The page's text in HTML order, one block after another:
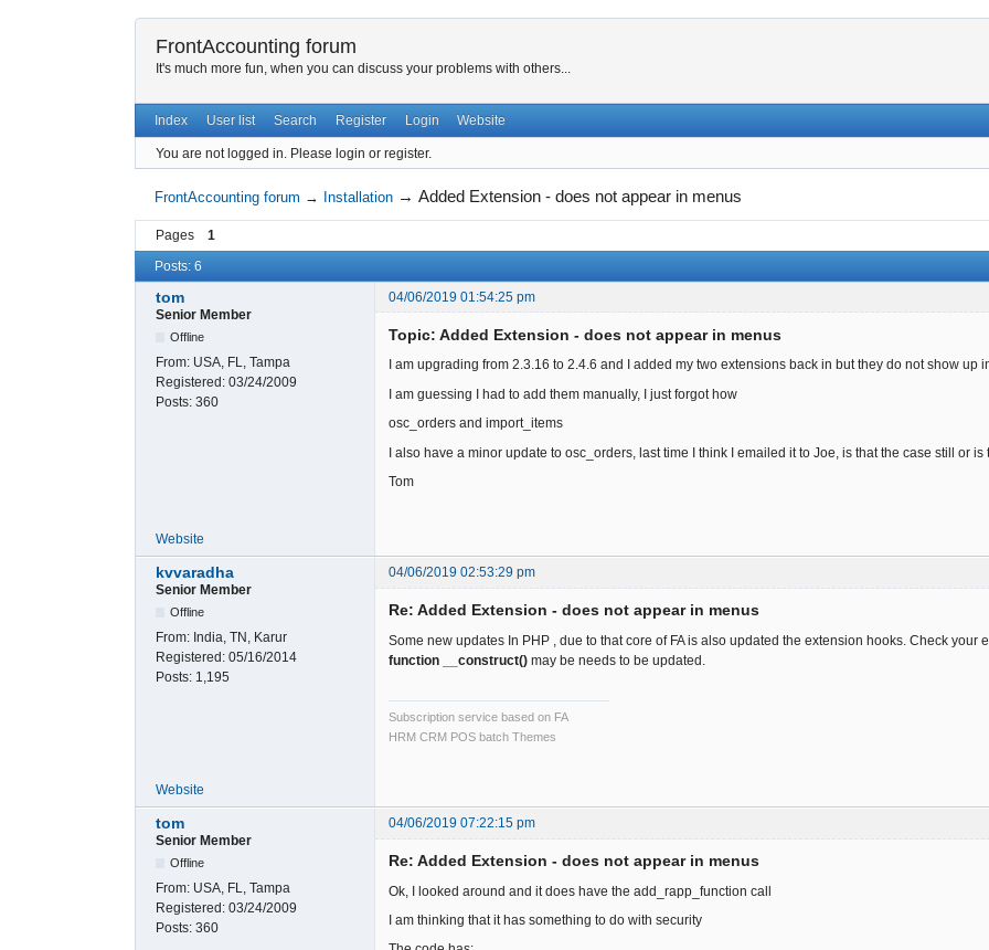
FrontAccounting forum
It's much more fun, when you can discuss your problems with others...
Index User list Search Register Login Website
You are not logged in. Please login or register.
FrontAccounting forum → Installation →Added Extension - does not appear in menus
Pages
1
Posts: 6
tom
04/06/2019 01:54:25 pm
Senior Member
Offline
From: USA, FL, Tampa
Registered: 03/24/2009
Posts: 360
Topic: Added Extension - does not appear in menus
I am upgrading from 2.3.16 to 2.4.6 and I added my two extensions back in but they do not show up
I am guessing I had to add them manually, I just forgot how
osc_orders and import_items
I also have a minor update to osc_orders, last time I think I emailed it to Joe, is that the case still or
Tom
Website
kvvaradha
04/06/2019 02:53:29 pm
Senior Member
Offline
From: India, TN, Karur
Registered: 05/16/2014
Posts: 1,195
Re: Added Extension - does not appear in menus
Some new updates In PHP , due to that core of FA is also updated the extension hooks. Check
function __construct() may be needs to be updated.
Subscription service based on FA
HRM CRM POS batch Themes
Website
tom
04/06/2019 07:22:15 pm
Senior Member
Offline
From: USA, FL, Tampa
Registered: 03/24/2009
Posts: 360
Re: Added Extension - does not appear in menus
Ok, I looked around and it does have the add_rapp_function call
I am thinking that it has something to do with security